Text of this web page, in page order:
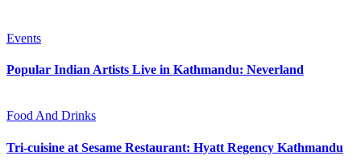
Events
Popular Indian Artists Live in Kathmandu: Neverland
Food And Drinks
Tri-cuisine at Sesame Restaurant: Hyatt Regency Kathmandu